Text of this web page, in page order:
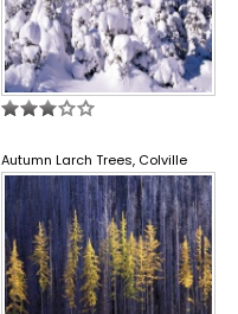
Autumn Larch Trees, Colville